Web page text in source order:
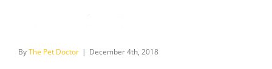
ByThe Pet Doctor | December 4th, 2018